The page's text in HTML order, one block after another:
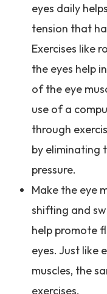
eyes daily
tension that
Exercises like
the eyes help
of the eye
use of a
through
by eliminating
pressure.
Make the eye
shifting and
help promote
eyes. Just like
muscles, the
exercises.